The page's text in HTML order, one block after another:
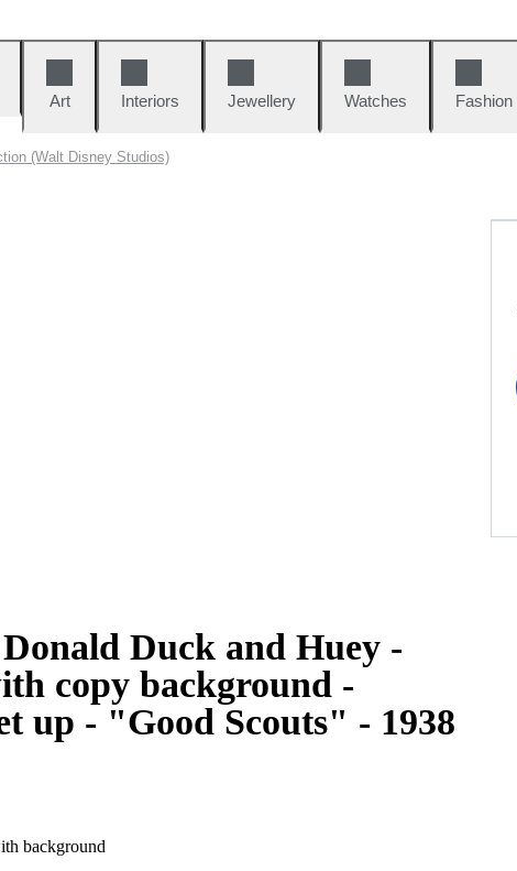
Art
Interiors Jewellery Watches Fashion
(Walt Disney Studios)
Duck and Huey -
copy background -
up - "Good Scouts" - 1938
background